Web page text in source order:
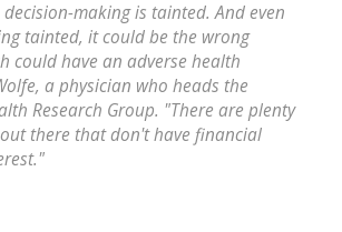
making is tainted. And even
tainted, it could be the wrong
could have an adverse health
a physician who heads the
Research Group. "There are plenty
there that don't have financial